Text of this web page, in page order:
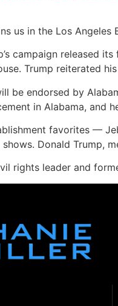
us in the Los Angeles
campaign released
Trump reiterated
be endorsed by
in Alabama, and
favorites —
Donald Trump,
rights leader and